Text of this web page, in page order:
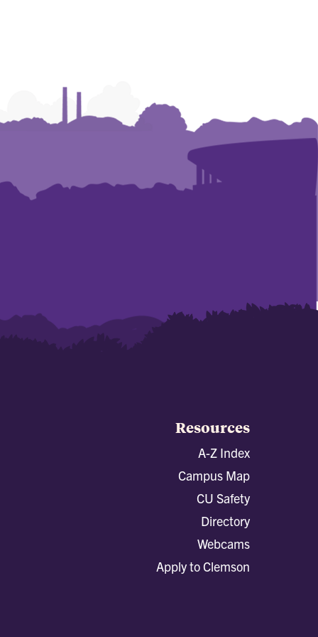
Resources
A-Z Index
Campus Map
CU Safety
Directory
Webcams
Apply to Clemson